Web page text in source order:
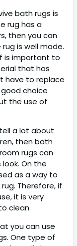
bath rugs is
rug has a
then you can
is well made.
is important to
that has
have to replace
choice
the use of
a lot about
then bath
rugs can
On the
as a way to
Therefore, if
it is very
clean.
you can use
One type of